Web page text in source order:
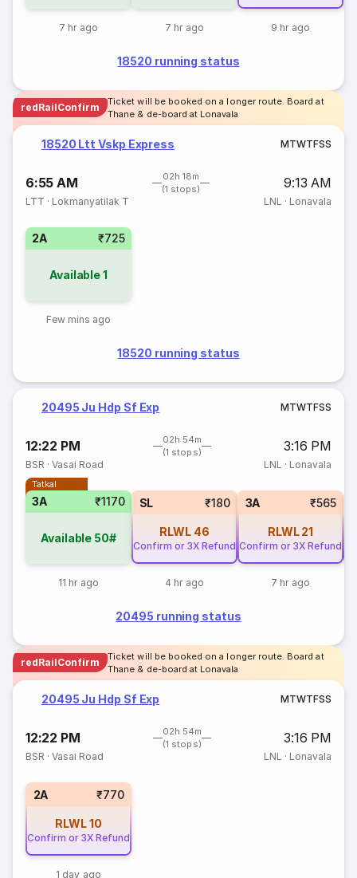
7 hr ago 7 hr ago 9 hr ago
18520 running status
redRailConfirm
Ticket will be booked on a longer route. Board at
Thane & de-board at Lonavala
18520 Ltt Vskp Express MTWTFSS
6:55 AM
02h 18m
(1 stops)
9:13 AM
LTT · Lokmanyatilak T LNL · Lonavala
2A ₹725
Available1
Few mins ago
18520 running status
20495 Ju Hdp Sf Exp MTWTFSS
12:22 PM
02h 54m
(1 stops)
3:16 PM
BSR ·Vasai Road LNL · Lonavala
Tatkal
3A ₹1170
Available 50#
11 hr ago
SL ₹180
RLWL 46
Confirm or 3X Refund
4 hr ago
3A ₹565
RLWL 21
Confirm or 3X Refund
7 hr ago
20495 running status
redRailConfirm
Ticket will be booked on a longer route. Board at
Thane & de-board at Lonavala
20495 Ju Hdp Sf Exp MTWTFSS
12:22 PM
02h 54m
(1 stops)
3:16 PM
BSR ·Vasai Road LNL · Lonavala
2A ₹770
RLWL10
Confirm or 3X Refund
1 day ago